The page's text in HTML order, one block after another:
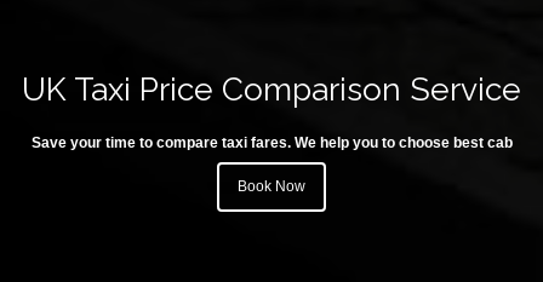
UK Taxi Price Comparison Service
Save your time to compare taxi fares. We help you to choose best cab
Book Now